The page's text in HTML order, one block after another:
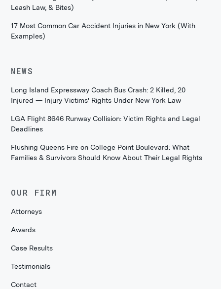
Leash Law, & Bites)
17 Most Common Car Accident Injuries in New York (With
Examples)
NEWS
Long Island Expressway Coach Bus Crash: 2 Killed, 20
Injured — Injury Victims' Rights Under New York Law
LGA Flight 8646 Runway Collision: Victim Rights and Legal
Deadlines
Flushing Queens Fire on College Point Boulevard: What
Families & Survivors Should Know About Their Legal Rights
OUR FIRM
Attorneys
Awards
Case Results
Testimonials
Contact